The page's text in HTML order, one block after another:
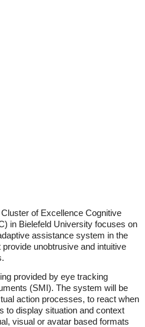
of Excellence Cognitive
in Bielefeld University focuses on
assistance system in the
unobtrusive and intuitive
provided by eye tracking
(SMI). The system will be
action processes, to react when
to display situation and context
visual or avatar based formats